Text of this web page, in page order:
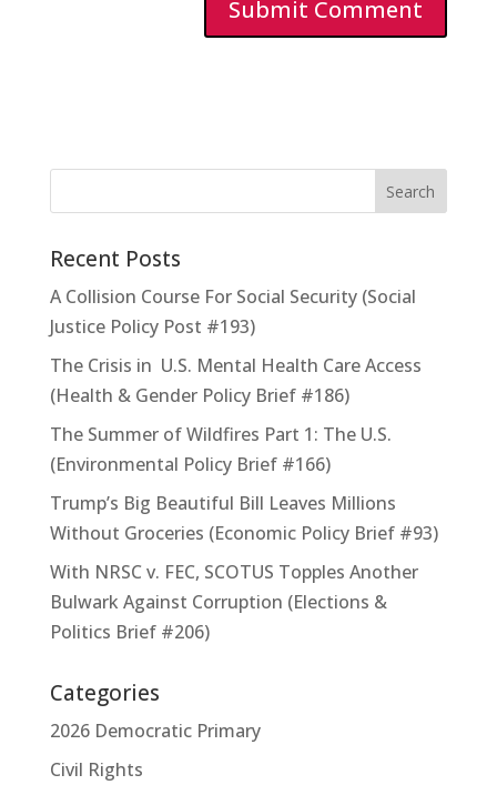
Recent Posts
A Collision Course For Social Security (Social
Justice Policy Post #193)
The Crisis in U.S. Mental Health Care Access
(Health & Gender Policy Brief #186)
The Summer of Wildfires Part 1: The U.S.
(Environmental Policy Brief #166)
Trump’s Big Beautiful Bill Leaves Millions
Without Groceries (Economic Policy Brief #93)
With NRSC v. FEC, SCOTUS Topples Another
Bulwark Against Corruption (Elections &
Politics Brief #206)
Categories
2026 Democratic Primary
Civil Rights